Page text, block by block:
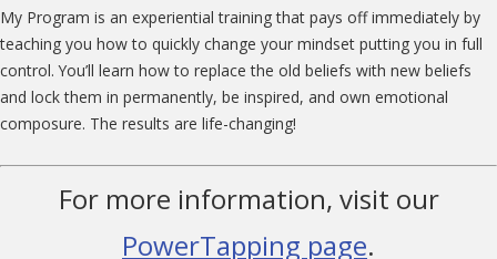
My Program is an experiential training that pays off immediately by
teaching you how to quickly change your mindset putting you in full
control. You’ll learn how to replace the old beliefs with new beliefs
and lock them in permanently, be inspired, and own emotional
composure. The results are life-changing!
For more information, visit our
PowerTapping page.